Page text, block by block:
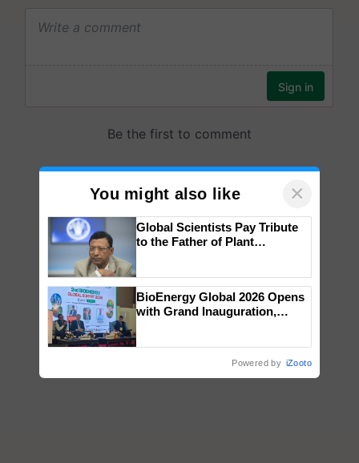
You might also like ×
Global Scientists Pay Tribute
to the Father of Plant
BioEnergy Global 2026 Opens
with Grand Inauguration,
Powered by iZooto